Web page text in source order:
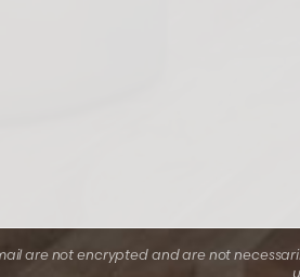
are not encrypted and are not